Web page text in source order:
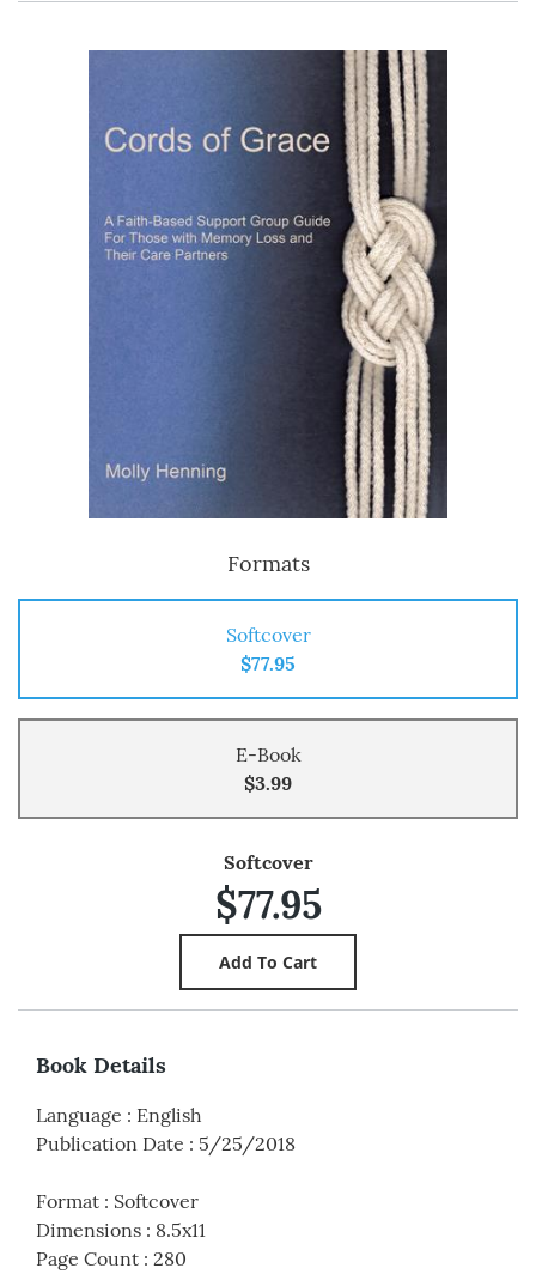
Formats
Softcover
$77.95
E-Book
$3.99
Softcover
$77.95
Book Details
Language : English
Publication Date : 5/25/2018
Format : Softcover
Dimensions : 8.5x11
Page Count : 280